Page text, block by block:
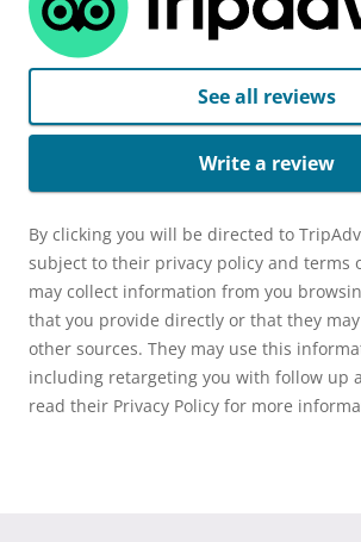
See all reviews
Write a review
By clicking you will be directed to
subject to their privacy policy and terms
may collect information from you
that you provide directly or that they
other sources. They may use this
including retargeting you with follow up
read their Privacy Policy for more